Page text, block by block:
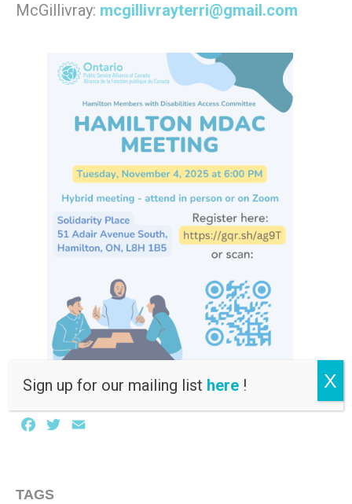
McGillivray: mcgillivrayterri@gmail.com
Facebook
Twitter
TAGS
Sign up for our mailing list here ! X